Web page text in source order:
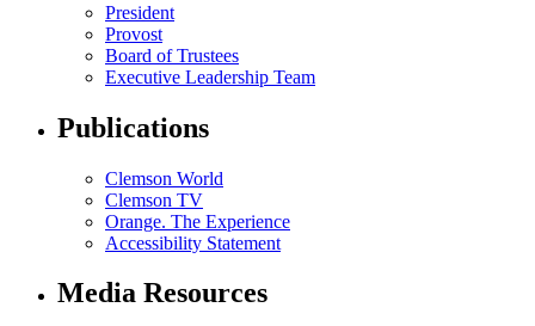
President
Provost
Board of Trustees
Executive Leadership Team
Publications
Clemson World
Clemson TV
Orange. The Experience
Accessibility Statement
Media Resources